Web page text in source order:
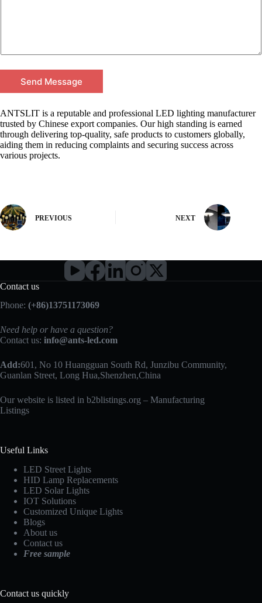
Send Message
ANTSLIT is a reputable and professional LED lighting manufacturer
trusted by Chinese export companies. Our high standing is earned
through delivering top-quality, safe products to customers globally,
aiding them in reducing complaints and securing success across
various projects.
PREVIOUS NEXT
Contact us
Phone: (+86)13751173069
Need help or have a question?
Contact us: info@ants-led.com
Add:601, No 10 Huangguan South Rd, Junzibu Community,
Guanlan Street, Long Hua,Shenzhen,China
Our website is listed in b2blistings.org – Manufacturing
Listings
Useful Links
LED Street Lights
HID Lamp Replacements
LED Solar Lights
IOT Solutions
Customized Unique Lights
Blogs
About us
Contact us
Free sample
Contact us quickly